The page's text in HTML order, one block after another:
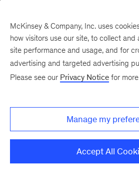
There was a problem loading this section.
McKinsey & Company, Inc. uses
how visitors use our site, to collect and
site performance and usage, and for
advertising and targeted advertising
Please see our Privacy Notice for
Manage my
Accept All